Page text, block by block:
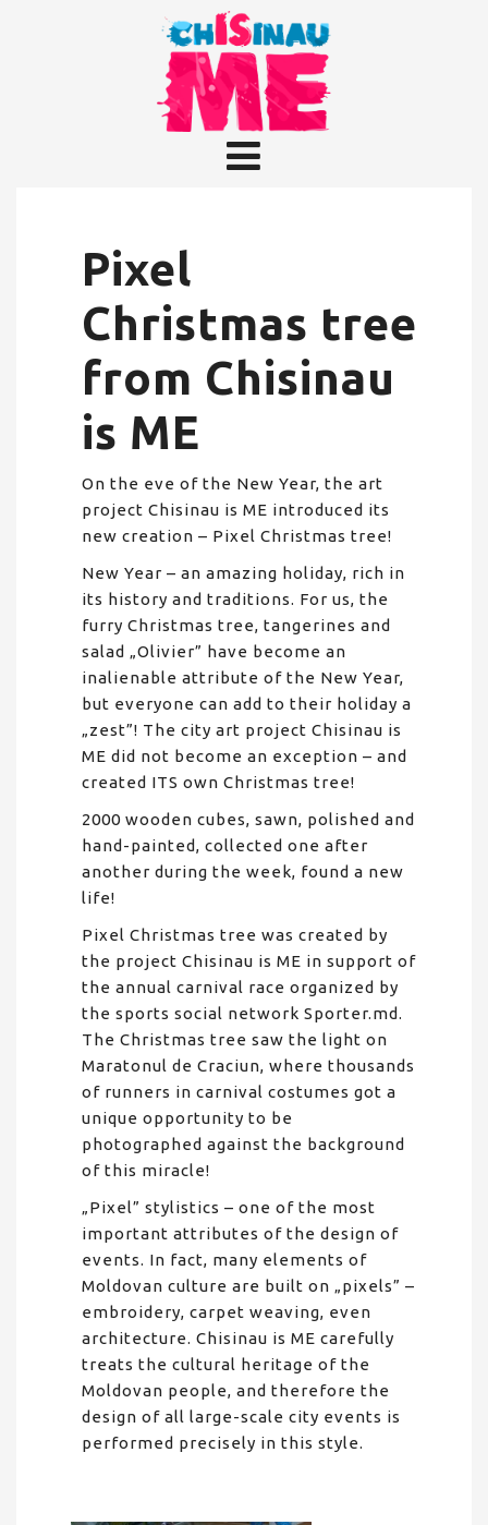
Pixel
Christmas tree
from Chisinau
is ME
On the eve of the New Year, the art
project Chisinau is ME introduced its
new creation – Pixel Christmas tree!
New Year – an amazing holiday, rich in
its history and traditions. For us, the
furry Christmas tree, tangerines and
salad „Olivier” have become an
inalienable attribute of the New Year,
but everyone can add to their holiday a
„zest”! The city art project Chisinau is
ME did not become an exception – and
created ITS own Christmas tree!
2000 wooden cubes, sawn, polished and
hand-painted, collected one after
another during the week, found a new
life!
Pixel Christmas tree was created by
the project Chisinau is ME in support of
the annual carnival race organized by
the sports social network Sporter.md.
The Christmas tree saw the light on
Maratonul de Craciun, where thousands
of runners in carnival costumes got a
unique opportunity to be
photographed against the background
of this miracle!
„Pixel” stylistics – one of the most
important attributes of the design of
events. In fact, many elements of
Moldovan culture are built on „pixels” –
embroidery, carpet weaving, even
architecture. Chisinau is ME carefully
treats the cultural heritage of the
Moldovan people, and therefore the
design of all large-scale city events is
performed precisely in this style.